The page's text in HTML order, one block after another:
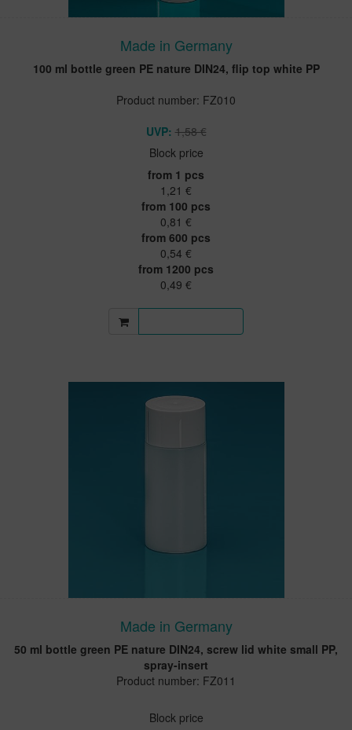
Made in Germany
100 ml bottle green PE nature DIN24, flip top white PP
Product number: FZ010
UVP: 1,58 €
Block price
from 1 pcs
1,21 €
from 100 pcs
0,81 €
from 600 pcs
0,54 €
from 1200 pcs
0,49 €
Made in Germany
50 ml bottle green PE nature DIN24, screw lid white small PP,
spray-insert
Product number: FZ011
Block price